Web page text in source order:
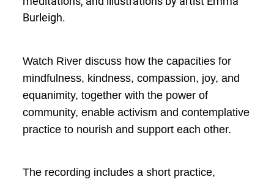
Burleigh.
Watch River discuss how the capacities for
mindfulness, kindness, compassion, joy, and
equanimity, together with the power of
community, enable activism and contemplative
practice to nourish and support each other.
The recording includes a short practice,